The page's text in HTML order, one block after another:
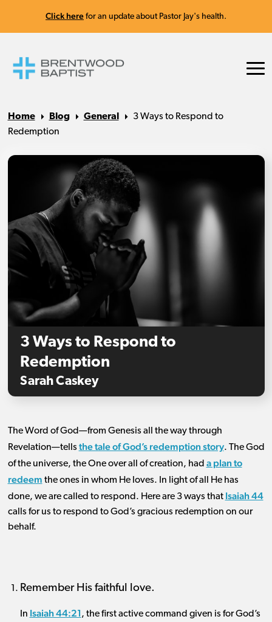
Click here for an update about Pastor Jay's health.
Home Blog General
3 Ways to Respond to
Redemption
3 Ways to Respond to
Redemption
Sarah Caskey
The Word of God—from Genesis all the way through
Revelation—tells the tale of God’s redemption story. The God
of the universe, the One over all of creation, had a plan to
redeem the ones in whom He loves. In light of all He has
done, we are called to respond. Here are 3 ways that Isaiah 44
calls for us to respond to God’s gracious redemption on our
behalf.
Remember His faithful love.
In Isaiah 44:21, the first active command given is for God’s